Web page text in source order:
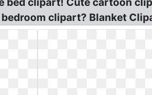
clipart? Blanket